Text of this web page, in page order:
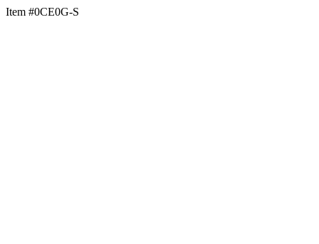
Item #0CE0G-S